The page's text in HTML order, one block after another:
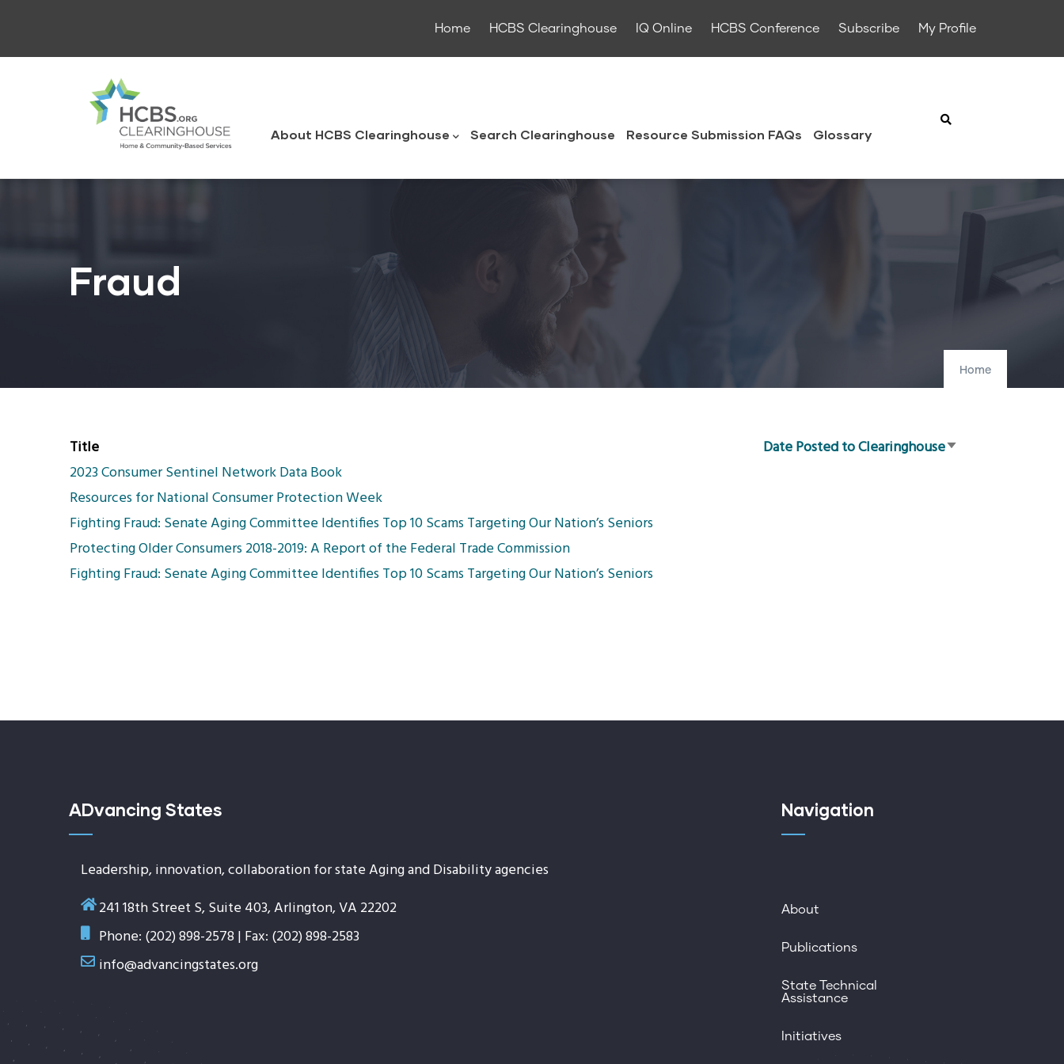
main
Home HCBS Clearinghouse IQ Online HCBS Conference Subscribe My Profile
About HCBS Clearinghouse Search Clearinghouse Resource Submission FAQs Glossary
Fraud
Home
Title Date Posted to ClearinghouseSort
2023 Consumer Sentinel Network Data Book
Resources for National Consumer Protection Week
Fighting Fraud: Senate Aging Committee Identifies Top 10 Scams Targeting Our Nation’s Seniors
Protecting Older Consumers 2018-2019: A Report of the Federal Trade Commission
Fighting Fraud: Senate Aging Committee Identifies Top 10 Scams Targeting Our Nation’s Seniors
ADvancing States
Leadership, innovation, collaboration for state Aging and Disability agencies
241 18th Street S, Suite 403, Arlington, VA 22202
Phone: (202) 898-2578 | Fax: (202) 898-2583
info@advancingstates.org
Navigation
About
Publications
State Technical
Assistance
Initiatives